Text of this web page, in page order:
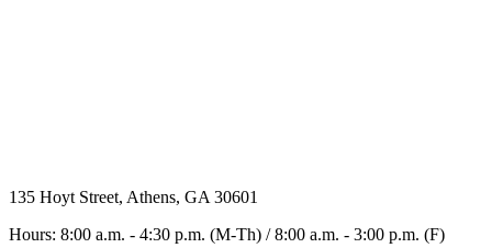
135 Hoyt Street, Athens, GA 30601
Hours: 8:00 a.m. - 4:30 p.m. (M-Th) / 8:00 a.m. - 3:00 p.m. (F)